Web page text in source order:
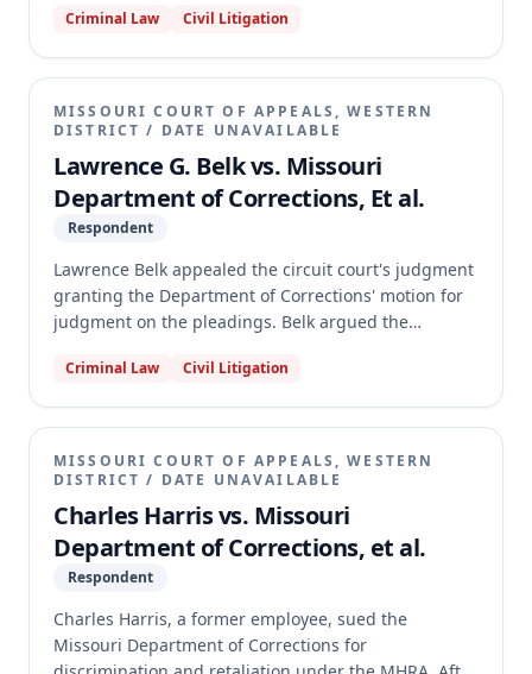
parole eligibility. Cobbins argued that his 2011
the predicate offenses listed in the current version
of section 558.019, RSMo, which mandates minimum
prison terms. The appellate court reversed the
summary judgment, holding that the elements of
Cobbins's 2011 offense were not "contained in" the
enumerated predicate offenses in the 2019 version
of section 558.019.2, RSMo, due to legislative
changes in the definition of second-degree robbery.
Criminal Law Civil Litigation
MISSOURI COURT OF APPEALS, WESTERN
DISTRICT / DATE UNAVAILABLE
Lawrence G. Belk vs. Missouri
Department of Corrections, Et al.
Respondent
Lawrence Belk appealed the circuit court's judgment
granting the Department of Corrections' motion for
judgment on the pleadings. Belk argued the
eligibility date, violating ex post facto laws, and that
The appellate court affirmed the circuit court's
judgment, as modified, holding that the Department
correctly applied statutory interpretations to
recalculate Belk's parole eligibility and that no ex
post facto violation occurred. The court also found
Belk had no protected liberty interest in a
miscalculated parole date and modified the
judgment to reflect the Department's most recent
recalculation of Belk's minimum parole eligibility to
December 2073.
Criminal Law Civil Litigation
MISSOURI COURT OF APPEALS, WESTERN
DISTRICT / DATE UNAVAILABLE
Charles Harris vs. Missouri
Department of Corrections, et al.
Respondent
Charles Harris, a former employee, sued the
Missouri Department of Corrections for